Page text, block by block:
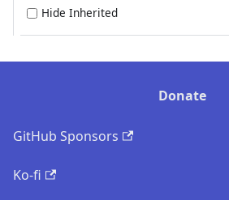
Hide Inherited
Donate
GitHub Sponsors
Ko-fi